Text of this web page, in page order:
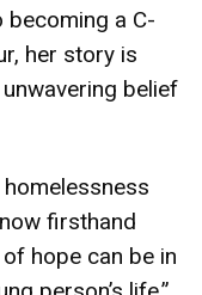
becoming a C-
her story is
belief
firsthand
hope can be in